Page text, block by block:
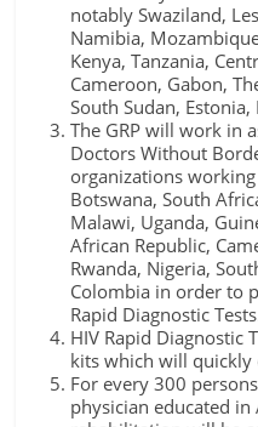
notably Swaziland,
Namibia,
Kenya, Tanzania,
Cameroon, Gabon,
South Sudan,
The GRP will work in
Doctors Without
organizations
Botswana, South
Malawi, Uganda,
African Republic,
Rwanda, Nigeria,
Colombia in order to
Rapid Diagnostic
HIV Rapid Diagnostic
kits which will quickly
For every 300
physician educated